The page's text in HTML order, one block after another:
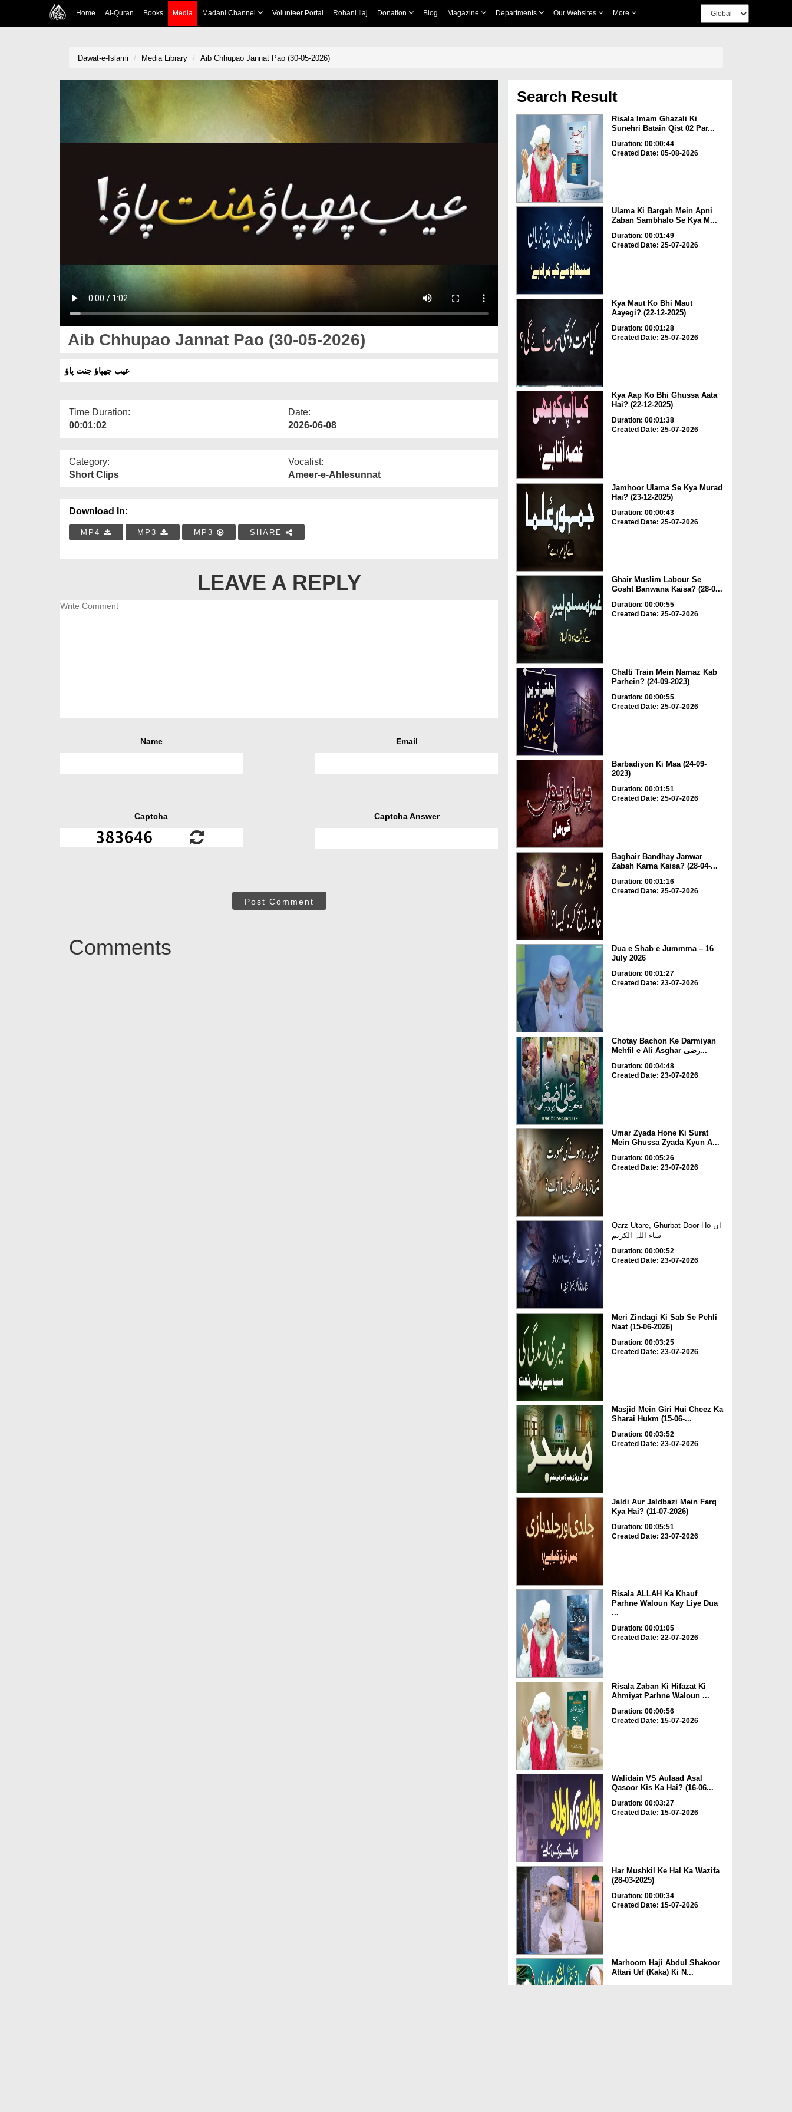
Home Al-Quran Books Media Madani Channel Volunteer Portal Rohani Ilaj Donation Blog Magazine Departments Our Websites More
Dawat-e-Islami Media Library Aib Chhupao Jannat Pao (30-05-2026)
Aib Chhupao Jannat Pao (30-05-2026)
عیب چھپاؤ جنت پاؤ
Time Duration:
00:01:02
Date:
2026-06-08
Category:
Short Clips
Vocalist:
Ameer-e-Ahlesunnat
Download In:
MP4 MP3 MP3 SHARE
LEAVE A REPLY
Name Email
Captcha Captcha Answer
Post Comment
Comments
Search Result
Risala Imam Ghazali Ki
Sunehri Batain Qist 02 Par...
Duration: 00:00:44
Created Date: 05-08-2026
Ulama Ki Bargah Mein Apni
Zaban Sambhalo Se Kya M...
Duration: 00:01:49
Created Date: 25-07-2026
Kya Maut Ko Bhi Maut
Aayegi? (22-12-2025)
Duration: 00:01:28
Created Date: 25-07-2026
Kya Aap Ko Bhi Ghussa Aata
Hai? (22-12-2025)
Duration: 00:01:38
Created Date: 25-07-2026
Jamhoor Ulama Se Kya Murad
Hai? (23-12-2025)
Duration: 00:00:43
Created Date: 25-07-2026
Ghair Muslim Labour Se
Gosht Banwana Kaisa? (28-0...
Duration: 00:00:55
Created Date: 25-07-2026
Chalti Train Mein Namaz Kab
Parhein? (24-09-2023)
Duration: 00:00:55
Created Date: 25-07-2026
Barbadiyon Ki Maa (24-09-
2023)
Duration: 00:01:51
Created Date: 25-07-2026
Baghair Bandhay Janwar
Zabah Karna Kaisa? (28-04-...
Duration: 00:01:16
Created Date: 25-07-2026
Dua e Shab e Jummma – 16
July 2026
Duration: 00:01:27
Created Date: 23-07-2026
Chotay Bachon Ke Darmiyan
Mehfil e Ali Asghar رضی...
Duration: 00:04:48
Created Date: 23-07-2026
Umar Zyada Hone Ki Surat
Mein Ghussa Zyada Kyun A...
Duration: 00:05:26
Created Date: 23-07-2026
Qarz Utare, Ghurbat Door Ho ان
شاء اللہ الکریم
Duration: 00:00:52
Created Date: 23-07-2026
Meri Zindagi Ki Sab Se Pehli
Naat (15-06-2026)
Duration: 00:03:25
Created Date: 23-07-2026
Masjid Mein Giri Hui Cheez Ka
Sharai Hukm (15-06-...
Duration: 00:03:52
Created Date: 23-07-2026
Jaldi Aur Jaldbazi Mein Farq
Kya Hai? (11-07-2026)
Duration: 00:05:51
Created Date: 23-07-2026
Risala ALLAH Ka Khauf
Parhne Waloun Kay Liye Dua
...
Duration: 00:01:05
Created Date: 22-07-2026
Risala Zaban Ki Hifazat Ki
Ahmiyat Parhne Waloun ...
Duration: 00:00:56
Created Date: 15-07-2026
Walidain VS Aulaad Asal
Qasoor Kis Ka Hai? (16-06...
Duration: 00:03:27
Created Date: 15-07-2026
Har Mushkil Ke Hal Ka Wazifa
(28-03-2025)
Duration: 00:00:34
Created Date: 15-07-2026
Marhoom Haji Abdul Shakoor
Attari Urf (Kaka) Ki N...